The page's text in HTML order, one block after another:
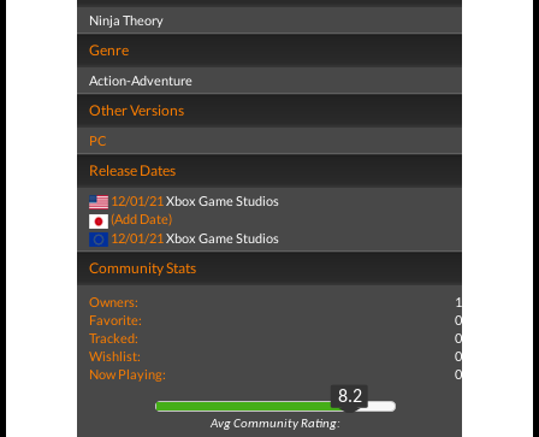
Ninja Theory
Genre
Action-Adventure
Other Versions
PC
Release Dates
12/01/21 Xbox Game Studios
(Add Date)
12/01/21 Xbox Game Studios
Community Stats
Owners:
1
Favorite:
0
Tracked:
0
Wishlist:
0
Now Playing:
0
8.2
Avg Community Rating: